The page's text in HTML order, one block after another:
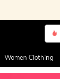
Women Clothing